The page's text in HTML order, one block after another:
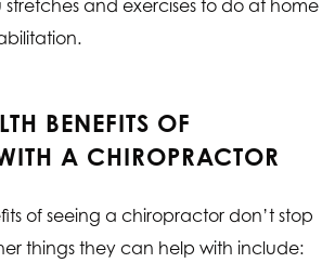
and exercises to do at home
BENEFITS OF
A CHIROPRACTOR
of seeing a chiropractor don’t stop
things they can help with include: